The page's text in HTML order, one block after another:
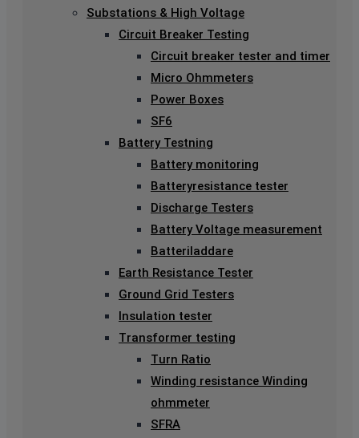
Substations & High Voltage
Circuit Breaker Testing
Circuit breaker tester and timer
Micro Ohmmeters
Power Boxes
SF6
Battery Testning
Battery monitoring
Batteryresistance tester
Discharge Testers
Battery Voltage measurement
Batteriladdare
Earth Resistance Tester
Ground Grid Testers
Insulation tester
Transformer testing
Turn Ratio
Winding resistance Winding
ohmmeter
SFRA